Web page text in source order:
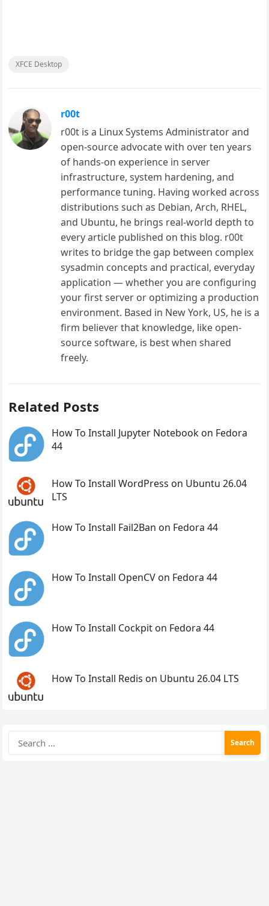
XFCE Desktop
r00t
r00t is a Linux Systems Administrator and
open-source advocate with over ten years
of hands-on experience in server
infrastructure, system hardening, and
performance tuning. Having worked across
distributions such as Debian, Arch, RHEL,
and Ubuntu, he brings real-world depth to
every article published on this blog. r00t
writes to bridge the gap between complex
sysadmin concepts and practical, everyday
application — whether you are configuring
your first server or optimizing a production
environment. Based in New York, US, he is a
firm believer that knowledge, like open-
source software, is best when shared
freely.
Related Posts
How To Install Jupyter Notebook on Fedora
44
How To Install WordPress on Ubuntu 26.04
LTS
How To Install Fail2Ban on Fedora 44
How To Install OpenCV on Fedora 44
How To Install Cockpit on Fedora 44
How To Install Redis on Ubuntu 26.04 LTS
for: